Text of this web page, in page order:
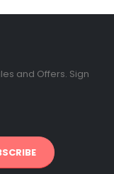
and Offers. Sign